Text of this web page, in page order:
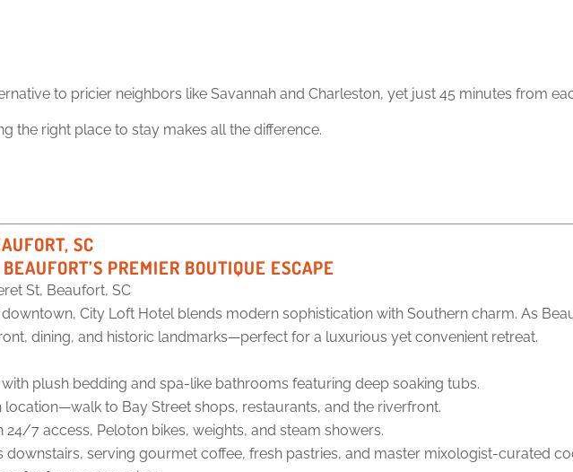
to pricier neighbors like Savannah and Charleston, yet just 45 minutes from
the right place to stay makes all the difference.
SC
PREMIER BOUTIQUE ESCAPE
St, Beaufort, SC
City Loft Hotel blends modern sophistication with Southern charm. As
dining, and historic landmarks—perfect for a luxurious yet convenient retreat.
plush bedding and spa-like bathrooms featuring deep soaking tubs.
to Bay Street shops, restaurants, and the riverfront.
24/7 access, Peloton bikes, weights, and steam showers.
downstairs, serving gourmet coffee, fresh pastries, and master mixologist-curated